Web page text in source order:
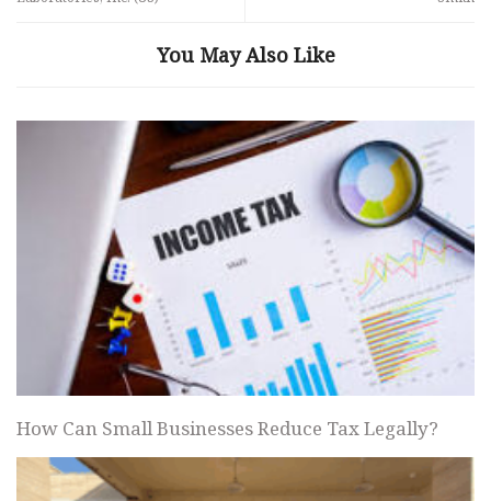
You May Also Like
How Can Small Businesses Reduce Tax Legally?